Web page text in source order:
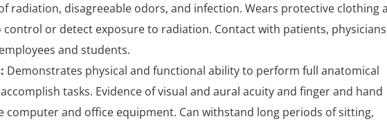
radiation, disagreeable odors, and infection. Wears protective clothing
control or detect exposure to radiation. Contact with patients,
and students.
Demonstrates physical and functional ability to perform full anatomical
tasks. Evidence of visual and aural acuity and finger and hand
computer and office equipment. Can withstand long periods of sitting,